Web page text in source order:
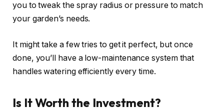
you to tweak the spray radius or pressure to match
your garden’s needs.
It might take a few tries to get it perfect, but once
done, you’ll have a low-maintenance system that
handles watering efficiently every time.
Is It Worth the Investment?